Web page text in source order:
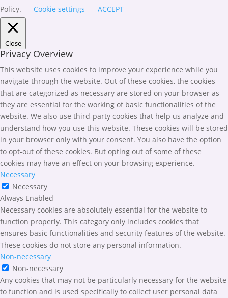
Policy.
Cookie settings ACCEPT
Close
Privacy Overview
This website uses cookies to improve your experience while you
navigate through the website. Out of these cookies, the cookies
that are categorized as necessary are stored on your browser as
they are essential for the working of basic functionalities of the
website. We also use third-party cookies that help us analyze and
understand how you use this website. These cookies will be stored
in your browser only with your consent. You also have the option
to opt-out of these cookies. But opting out of some of these
cookies may have an effect on your browsing experience.
Necessary
Necessary
Always Enabled
Necessary cookies are absolutely essential for the website to
function properly. This category only includes cookies that
ensures basic functionalities and security features of the website.
These cookies do not store any personal information.
Non-necessary
Non-necessary
Any cookies that may not be particularly necessary for the website
to function and is used specifically to collect user personal data